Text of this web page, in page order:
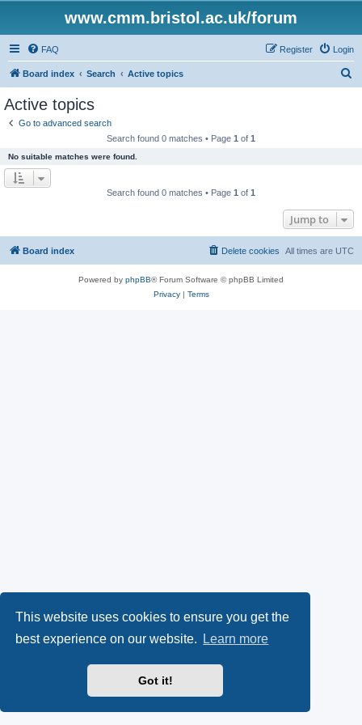
This website uses cookies to ensure you get the
best experience on our website.
Learn more
Got it!
www.cmm.bristol.ac.uk/forum
FAQ Login
Register
Board index Search Active topics
Active topics
Go to advanced search
Search found 0 matches • Page 1 of 1
No suitable matches were found.
Search found 0 matches • Page 1 of 1
Jump to
Board index All times are UTC
Delete cookies
Powered by phpBB® Forum Software © phpBB Limited
Privacy| Terms